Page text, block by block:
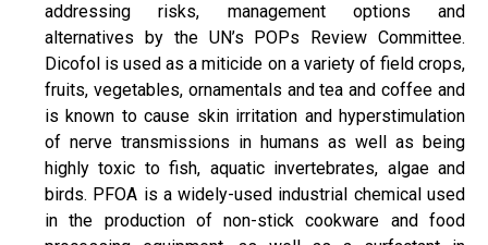
addressing risks, management options and
alternatives by the UN’s POPs Review Committee.
Dicofol is used as a miticide on a variety of field crops,
fruits, vegetables, ornamentals and tea and coffee and
is known to cause skin irritation and hyperstimulation
of nerve transmissions in humans as well as being
highly toxic to fish, aquatic invertebrates, algae and
birds. PFOA is a widely-used industrial chemical used
in the production of non-stick cookware and food